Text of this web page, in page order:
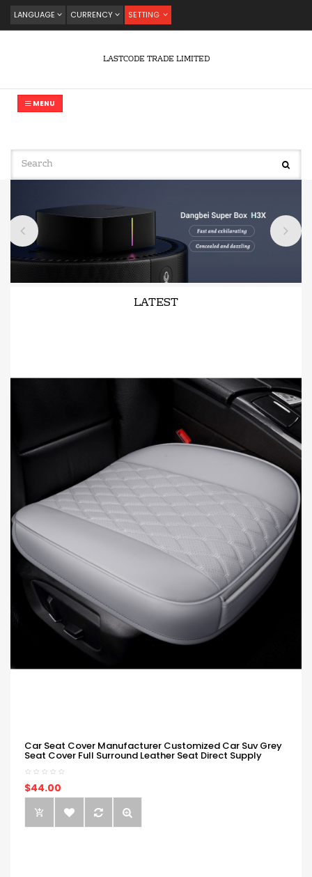
LANGUAGE CURRENCY SETTING
LASTCODE TRADE LIMITED
MENU
LATEST
Car Seat Cover Manufacturer Customized Car Suv Grey
Seat Cover Full Surround Leather Seat Direct Supply
$44.00